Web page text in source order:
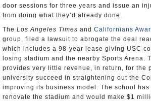
door sessions for three years and issue an
from doing what they’d already done.
The Los Angeles Times and Californians
group, filed a lawsuit to abrogate the deal
which includes a 98-year lease giving USC
losing stadium and the nearby Sports Arena.
provides very little revenue, in return, for the
university succeed in straightening out the
improving its business model. The school
renovate the stadium and would make $1